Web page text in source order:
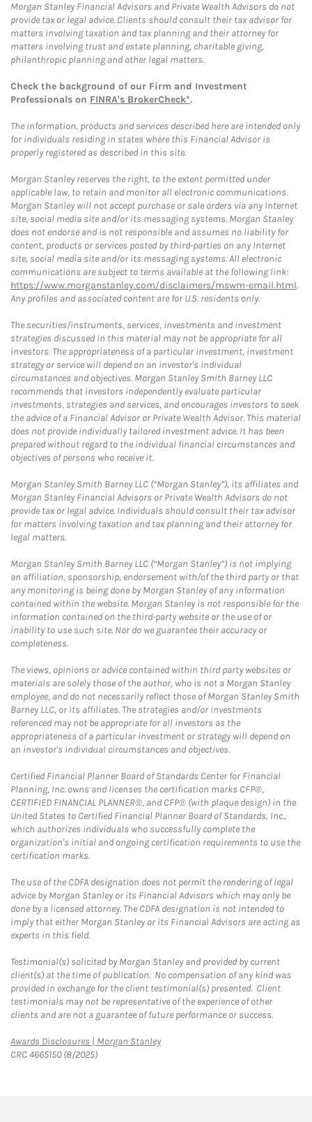
Morgan Stanley Financial Advisors and Private Wealth Advisors do not
provide tax or legal advice. Clients should consult their tax advisor for
matters involving taxation and tax planning and their attorney for
matters involving trust and estate planning, charitable giving,
philanthropic planning and other legal matters.
Check the background of our Firm and Investment
Professionals on FINRA's BrokerCheck*.
The information, products and services described here are intended only
for individuals residing in states where this Financial Advisor is
properly registered as described in this site.
Morgan Stanley reserves the right, to the extent permitted under
applicable law, to retain and monitor all electronic communications.
Morgan Stanley will not accept purchase or sale orders via any Internet
site, social media site and/or its messaging systems. Morgan Stanley
does not endorse and is not responsible and assumes no liability for
content, products or services posted by third-parties on any Internet
site, social media site and/or its messaging systems. All electronic
communications are subject to terms available at the following link:
https://www.morganstanley.com/disclaimers/mswm-email.html.
Any profiles and associated content are for U.S. residents only.
The securities/instruments, services, investments and investment
strategies discussed in this material may not be appropriate for all
investors. The appropriateness of a particular investment, investment
strategy or service will depend on an investor's individual
circumstances and objectives. Morgan Stanley Smith Barney LLC
recommends that investors independently evaluate particular
investments, strategies and services, and encourages investors to seek
the advice of a Financial Advisor or Private Wealth Advisor. This material
does not provide individually tailored investment advice. It has been
prepared without regard to the individual financial circumstances and
objectives of persons who receive it.
Morgan Stanley Smith Barney LLC (“Morgan Stanley”), its affiliates and
Morgan Stanley Financial Advisors or Private Wealth Advisors do not
provide tax or legal advice. Individuals should consult their tax advisor
for matters involving taxation and tax planning and their attorney for
legal matters.
Morgan Stanley Smith Barney LLC (“Morgan Stanley”) is not implying
an affiliation, sponsorship, endorsement with/of the third party or that
any monitoring is being done by Morgan Stanley of any information
contained within the website. Morgan Stanley is not responsible for the
information contained on the third-party website or the use of or
inability to use such site. Nor do we guarantee their accuracy or
completeness.
The views, opinions or advice contained within third party websites or
materials are solely those of the author, who is not a Morgan Stanley
employee, and do not necessarily reflect those of Morgan Stanley Smith
Barney LLC, or its affiliates. The strategies and/or investments
referenced may not be appropriate for all investors as the
appropriateness of a particular investment or strategy will depend on
an investor's individual circumstances and objectives.
Certified Financial Planner Board of Standards Center for Financial
Planning, Inc. owns and licenses the certification marks CFP®,
CERTIFIED FINANCIAL PLANNER®, and CFP® (with plaque design) in the
United States to Certified Financial Planner Board of Standards, Inc.,
which authorizes individuals who successfully complete the
organization's initial and ongoing certification requirements to use the
certification marks.
The use of the CDFA designation does not permit the rendering of legal
advice by Morgan Stanley or its Financial Advisors which may only be
done by a licensed attorney. The CDFA designation is not intended to
imply that either Morgan Stanley or its Financial Advisors are acting as
experts in this field.
Testimonial(s) solicited by Morgan Stanley and provided by current
client(s) at the time of publication. No compensation of any kind was
provided in exchange for the client testimonial(s) presented. Client
testimonials may not be representative of the experience of other
clients and are not a guarantee of future performance or success.
Awards Disclosures | Morgan StanleyLink Opens in New Tab
CRC 4665150 (8/2025)